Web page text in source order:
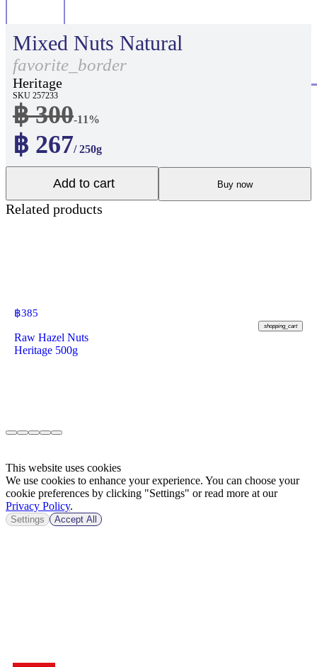
Mixed Nuts Natural
favorite_border
Heritage
SKU 257233
฿ 300-11%
฿ 267/ 250g
Add to cart Buy now
Related products
฿385
shopping_cart
Raw Hazel Nuts
Heritage 500g
This website uses cookies
We use cookies to enhance your experience. You can choose your
cookie preferences by clicking "Settings" or read more at our
Privacy Policy.
Settings Accept All